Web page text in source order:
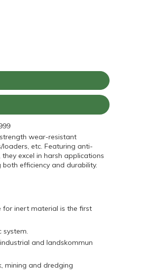
wear-resistant
etc. Featuring anti-
excel in harsh applications
efficiency and durability.
for inert material is the first
system.
and landskommun
mining and dredging